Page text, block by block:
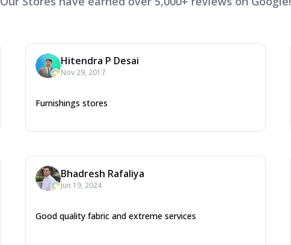
Hitendra P Desai
Nov 29, 2017
Furnishings stores
Bhadresh Rafaliya
Jun 19, 2024
Good quality fabric and extreme services